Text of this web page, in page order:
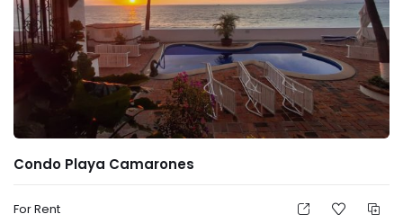
Condo Playa Camarones
For Rent